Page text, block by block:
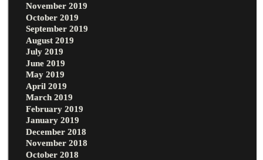
November 2019
October 2019
September 2019
August 2019
July 2019
June 2019
May 2019
April 2019
March 2019
February 2019
January 2019
December 2018
November 2018
October 2018